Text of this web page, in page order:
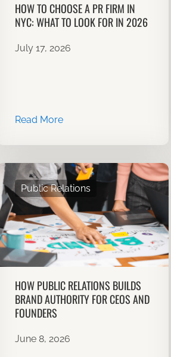
HOW TO CHOOSE A PR FIRM IN
NYC: WHAT TO LOOK FOR IN 2026
July 17, 2026
Read More
HOW PUBLIC RELATIONS BUILDS
BRAND AUTHORITY FOR CEOS AND
FOUNDERS
June 8, 2026
Public Relations